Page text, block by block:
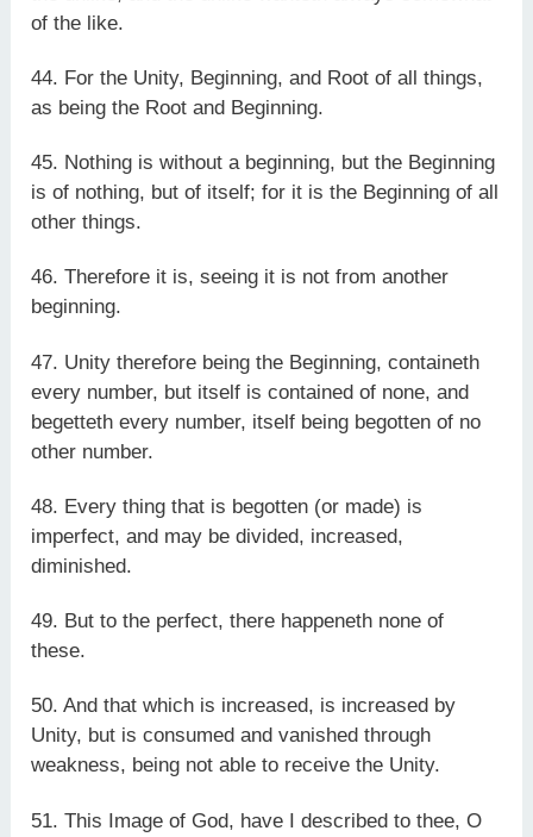
of the like.
44. For the Unity, Beginning, and Root of all things,
as being the Root and Beginning.
45. Nothing is without a beginning, but the Beginning
is of nothing, but of itself; for it is the Beginning of all
other things.
46. Therefore it is, seeing it is not from another
beginning.
47. Unity therefore being the Beginning, containeth
every number, but itself is contained of none, and
begetteth every number, itself being begotten of no
other number.
48. Every thing that is begotten (or made) is
imperfect, and may be divided, increased,
diminished.
49. But to the perfect, there happeneth none of
these.
50. And that which is increased, is increased by
Unity, but is consumed and vanished through
weakness, being not able to receive the Unity.
51. This Image of God, have I described to thee, O